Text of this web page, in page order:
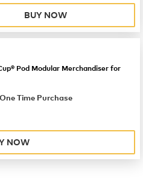
BUY NOW
Pod Modular Merchandiser for
One Time Purchase
NOW